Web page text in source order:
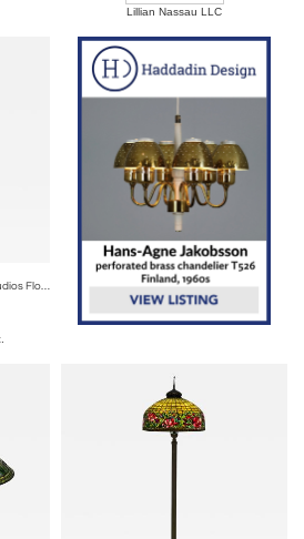
Lillian Nassau LLC
BANDED DOGWOOD by Tiffany Studios Floor Lamp